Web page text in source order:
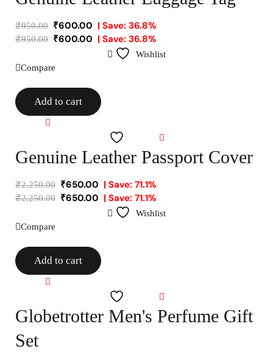
₹950.00 ₹600.00 | Save: 36.8%
₹950.00 ₹600.00 | Save: 36.8%
Wishlist
Compare
Add to cart
Genuine Leather Passport Cover
₹2,250.00 ₹650.00 | Save: 71.1%
₹2,250.00 ₹650.00 | Save: 71.1%
Wishlist
Compare
Add to cart
Globetrotter Men's Perfume Gift
Set